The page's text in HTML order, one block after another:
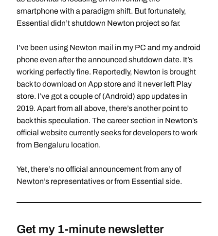
smartphone with a paradigm shift. But fortunately,
Essential didn’t shutdown Newton project so far.
I’ve been using Newton mail in my PC and my android
phone even after the announced shutdown date. It’s
working perfectly fine. Reportedly, Newton is brought
back to download on App store and it never left Play
store. I’ve got a couple of (Android) app updates in
2019. Apart from all above, there’s another point to
back this speculation. The career section in Newton’s
official website currently seeks for developers to work
from Bengaluru location.
Yet, there’s no official announcement from any of
Newton’s representatives or from Essential side.
Get my 1-minute newsletter